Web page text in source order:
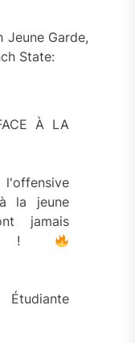
Garde,
State:
À LA
la jeune
jamais
!